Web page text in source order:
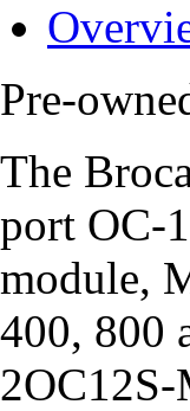
Pre-
The
port OC-
module,
400, 800
2OC12S-